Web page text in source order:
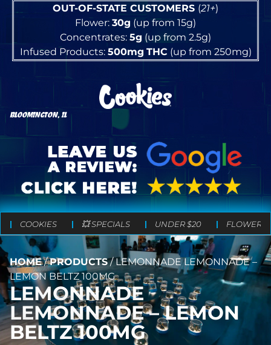
OUT-OF-STATE CUSTOMERS (21+)
Flower: 30g (up from 15g)
Concentrates: 5g (up from 2.5g)
Infused Products: 500mg THC(up from 250mg)
BLOOMINGTON, IL
COOKIES 💥 SPECIALS UNDER $20 FLOWER
HOME/PRODUCTS/LEMONNADE LEMONNADE –
LEMON BELTZ 100MG
LEMONNADE
LEMONNADE – LEMON
BELTZ 100MG